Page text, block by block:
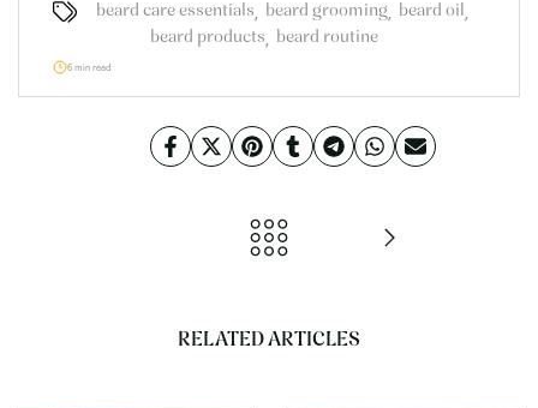
beard care essentials, beard grooming, beard oil,
beard products, beard routine
6 min read
RELATED ARTICLES